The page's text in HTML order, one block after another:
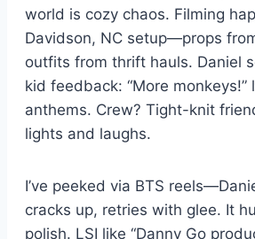
world is cozy chaos. Filming
Davidson, NC setup—props
outfits from thrift hauls. Daniel
kid feedback: “More monkeys!”
anthems. Crew? Tight-knit
lights and laughs.
I’ve peeked via BTS
cracks up, retries with glee. It
polish. LSI like “Danny Go